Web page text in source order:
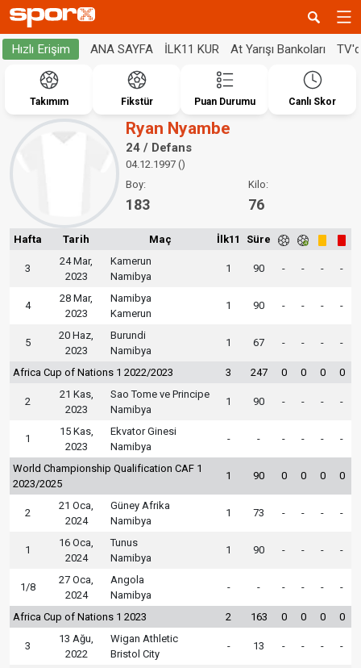
Hızlı Erişim ANA SAYFA İLK11 KUR At Yarışı Bankoları
Takımım Fikstür Puan Durumu Canlı Skor
Ryan Nyambe
24 / Defans
04.12.1997 ()
Boy:
183
Kilo:
76
Hafta Tarih Maç İlk11 Süre
3
24 Mar,
2023
Kamerun
Namibya
1 90 - - - -
4
28 Mar,
2023
Namibya
Kamerun
1 90 - - - -
5
20 Haz,
2023
Burundi
Namibya
1 67 - - - -
Africa Cup of Nations 1 2022/2023 3 247 0 0 0 0
2
21 Kas,
2023
Sao Tome ve Principe
Namibya
1 90 - - - -
1
15 Kas,
2023
Ekvator Ginesi
Namibya
- - - - - -
World Championship Qualification CAF 1
2023/2025
1 90 0 0 0 0
2
21 Oca,
2024
Güney Afrika
Namibya
1 73 - - - -
1
16 Oca,
2024
Tunus
Namibya
1 90 - - - -
1/8
27 Oca,
2024
Angola
Namibya
- - - - - -
Africa Cup of Nations 1 2023 2 163 0 0 0 0
3
13 Ağu,
2022
Wigan Athletic
Bristol City
- 13 - - - -